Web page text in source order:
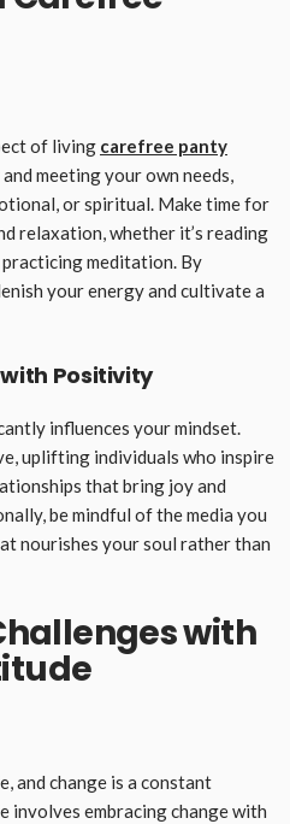
of living carefree panty
meeting your own needs,
or spiritual. Make time for
relaxation, whether it’s reading
meditation. By
your energy and cultivate a
Positivity
influences your mindset.
uplifting individuals who inspire
that bring joy and
be mindful of the media you
nourishes your soul rather than
with
and change is a constant
involves embracing change with